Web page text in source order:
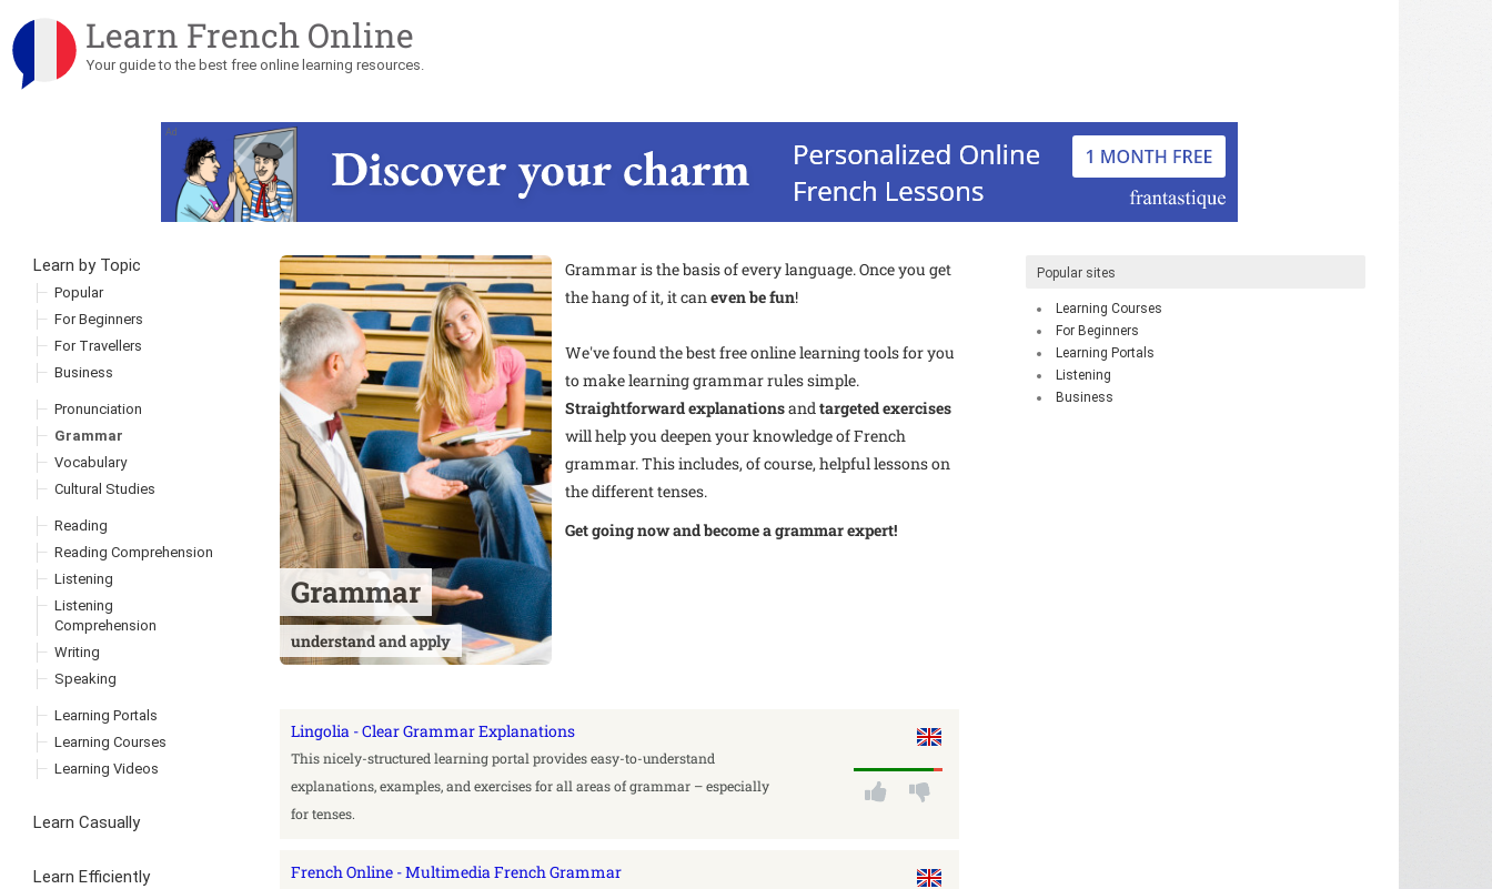
Learn French Online
Your guide to the best free online learning resources.
Ad
Grammar
understand and apply
Grammar is the basis of every language. Once you get
the hang of it, it caneven be fun!
We've found the best free online learning tools for you
to make learninggrammar rules simple.
Straightforward explanationsandtargeted exercises
will help you deepen your knowledge of French
grammar. This includes, of course, helpful lessons on
the different tenses.
Get going now and become a grammar expert!
Lingolia - Clear Grammar Explanations
This nicely-structured learning portal provides easy-to-understand
explanations, examples, and exercises for all areas of grammar – especially
for tenses.
French Online - Multimedia French Grammar
Popular sites
Learning Courses
For Beginners
Learning Portals
Listening
Business
Skip to content
Learn by Topic
Popular
For Beginners
For Travellers
Business
Pronunciation
Grammar
Vocabulary
Cultural Studies
Reading
Reading Comprehension
Listening
Listening
Comprehension
Writing
Speaking
Learning Portals
Learning Courses
Learning Videos
Learn Casually
Learn Efficiently